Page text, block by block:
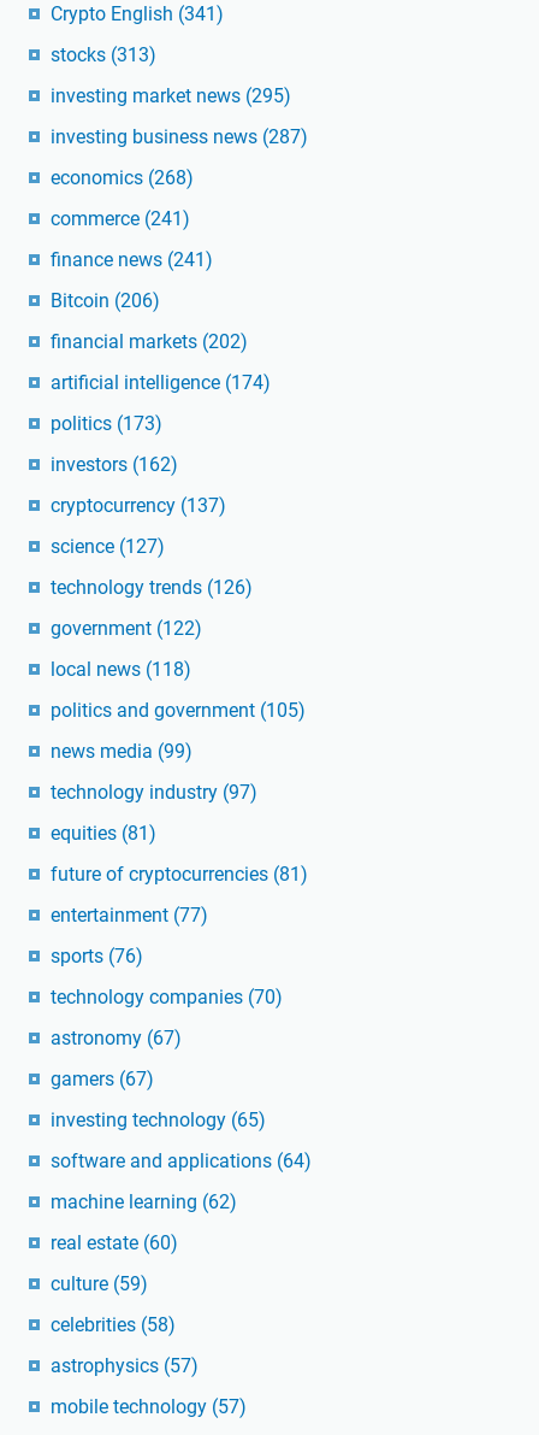
Crypto English (341)
stocks (313)
investing market news (295)
investing business news (287)
economics (268)
commerce (241)
finance news (241)
Bitcoin (206)
financial markets (202)
artificial intelligence (174)
politics (173)
investors (162)
cryptocurrency (137)
science (127)
technology trends (126)
government (122)
local news (118)
politics and government (105)
news media (99)
technology industry (97)
equities (81)
future of cryptocurrencies (81)
entertainment (77)
sports (76)
technology companies (70)
astronomy (67)
gamers (67)
investing technology (65)
software and applications (64)
machine learning (62)
real estate (60)
culture (59)
celebrities (58)
astrophysics (57)
mobile technology (57)